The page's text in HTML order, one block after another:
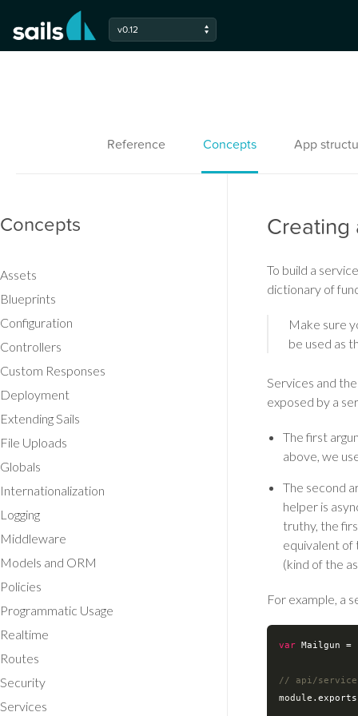
Creating
To build a
dictionary of
Make sure
be used as
Services and
exposed by a
The first
above, we
The second
helper is
truthy, the
equivalent of
(kind of the
For example, a
var Mailgun =
// api/
module
v0.12
Reference Concepts App
Concepts
Assets
Blueprints
Configuration
Controllers
Custom Responses
Deployment
Extending Sails
File Uploads
Globals
Internationalization
Logging
Middleware
Models and ORM
Policies
Programmatic Usage
Realtime
Routes
Security
Services